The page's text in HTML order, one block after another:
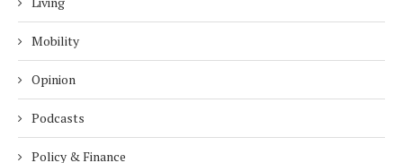
Mobility
Opinion
Podcasts
Policy & Finance